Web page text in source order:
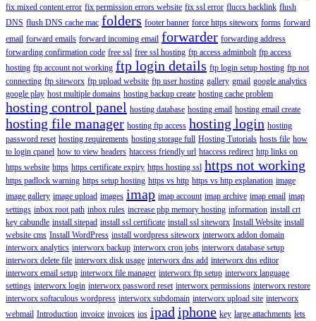
fix mixed content error fix permission errors website fix ssl error fluccs backlink flush
DNS flush DNS cache mac folders footer banner force https siteworx forms forward
email forward emails forward incoming email forwarder forwarding address
forwarding confirmation code free ssl free ssl hosting ftp access adminbolt ftp access
hosting ftp account not working ftp login details ftp login setup hosting ftp not
connecting ftp siteworx ftp upload website ftp user hosting gallery gmail google analytics
google play host multiple domains hosting backup create hosting cache problem
hosting control panel hosting database hosting email hosting email create
hosting file manager hosting ftp access hosting login hosting
password reset hosting requirements hosting storage full Hosting Tutorials hosts file how
to login cpanel how to view headers htaccess friendly url htaccess redirect http links on
https website https https certificate expiry https hosting ssl https not working
https padlock warning https setup hosting https vs http https vs http explanation image
image gallery image upload images imap imap account imap archive imap email imap
settings inbox root path inbox rules increase php memory hosting information install crt
key cabundle install sitepad install ssl certificate install ssl siteworx Install Website install
website cms Install WordPress install wordpress siteworx interworx addon domain
interworx analytics interworx backup interworx cron jobs interworx database setup
interworx delete file interworx disk usage interworx dns add interworx dns editor
interworx email setup interworx file manager interworx ftp setup interworx language
settings interworx login interworx password reset interworx permissions interworx restore
interworx softaculous wordpress interworx subdomain interworx upload site interworx
webmail Introduction invoice invoices ios ipad iphone key large attachments lets